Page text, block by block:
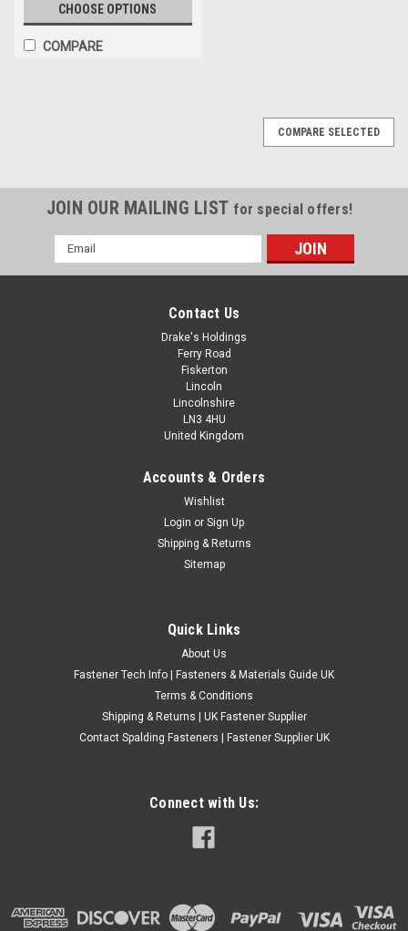
CHOOSE OPTIONS
COMPARE
6-32 UNC A2 Stainless Steel Countersunk
Socket Set Screws
steel Thread size 6 unc 32 tpi 5/64"Allen key...
CHOOSE OPTIONS
COMPARE SELECTED
JOIN OUR MAILING LIST for special offers!
Email
Address
Contact Us
Drake's Holdings
Ferry Road
Fiskerton
Lincoln
Lincolnshire
LN3 4HU
United Kingdom
Accounts & Orders
Wishlist
Login or Sign Up
Shipping & Returns
Sitemap
Quick Links
About Us
Fastener Tech Info | Fasteners & Materials Guide UK
Terms & Conditions
Shipping & Returns | UK Fastener Supplier
Contact Spalding Fasteners | Fastener Supplier UK
Connect with Us: